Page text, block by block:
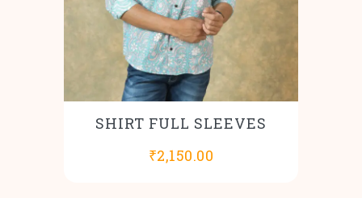
SHIRT FULL SLEEVES
₹2,150.00